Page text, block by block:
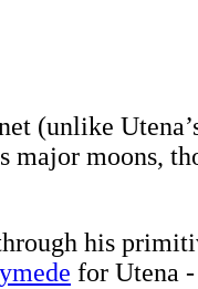
(unlike
moons,
his
for Utena -